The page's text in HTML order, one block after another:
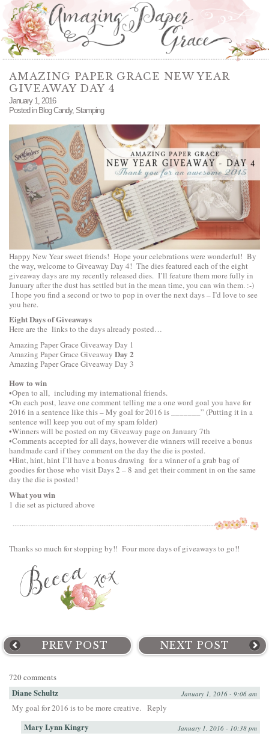
AMAZING PAPER GRACE NEW YEAR
GIVEAWAY DAY 4
January 1, 2016
Posted in Blog Candy, Stamping
Happy New Year sweet friends! Hope your celebrations were wonderful! By
the way, welcome to Giveaway Day 4! The dies featured each of the eight
giveaway days are my recently released dies. I’ll feature them more fully in
January after the dust has settled but in the mean time, you can win them. :-)
I hope you find a second or two to pop in over the next days – I’d love to see
you here.
Eight Days of Giveaways
Here are the links to the days already posted…
Amazing Paper Grace Giveaway Day 1
Amazing Paper Grace Giveaway Day 2
Amazing Paper Grace Giveaway Day 3
How to win
•Open to all, including my international friends.
•On each post, leave one comment telling me a one word goal you have for
2016 in a sentence like this – My goal for 2016 is _______” (Putting it in a
sentence will keep you out of my spam folder)
•Winners will be posted on my Giveaway page on January 7th
•Comments accepted for all days, however die winners will receive a bonus
handmade card if they comment on the day the die is posted.
•Hint, hint, hint I’ll have a bonus drawing for a winner of a grab bag of
goodies for those who visit Days 2 – 8 and get their comment in on the same
day the die is posted!
What you win
1 die set as pictured above
Thanks so much for stopping by!! Four more days of giveaways to go!!
PREV POST NEXT POST
720 comments
Diane Schultz January 1, 2016 - 9:06 am
My goal for 2016 is to be more creative. Reply
Mary Lynn Kingry January 1, 2016 - 10:38 pm